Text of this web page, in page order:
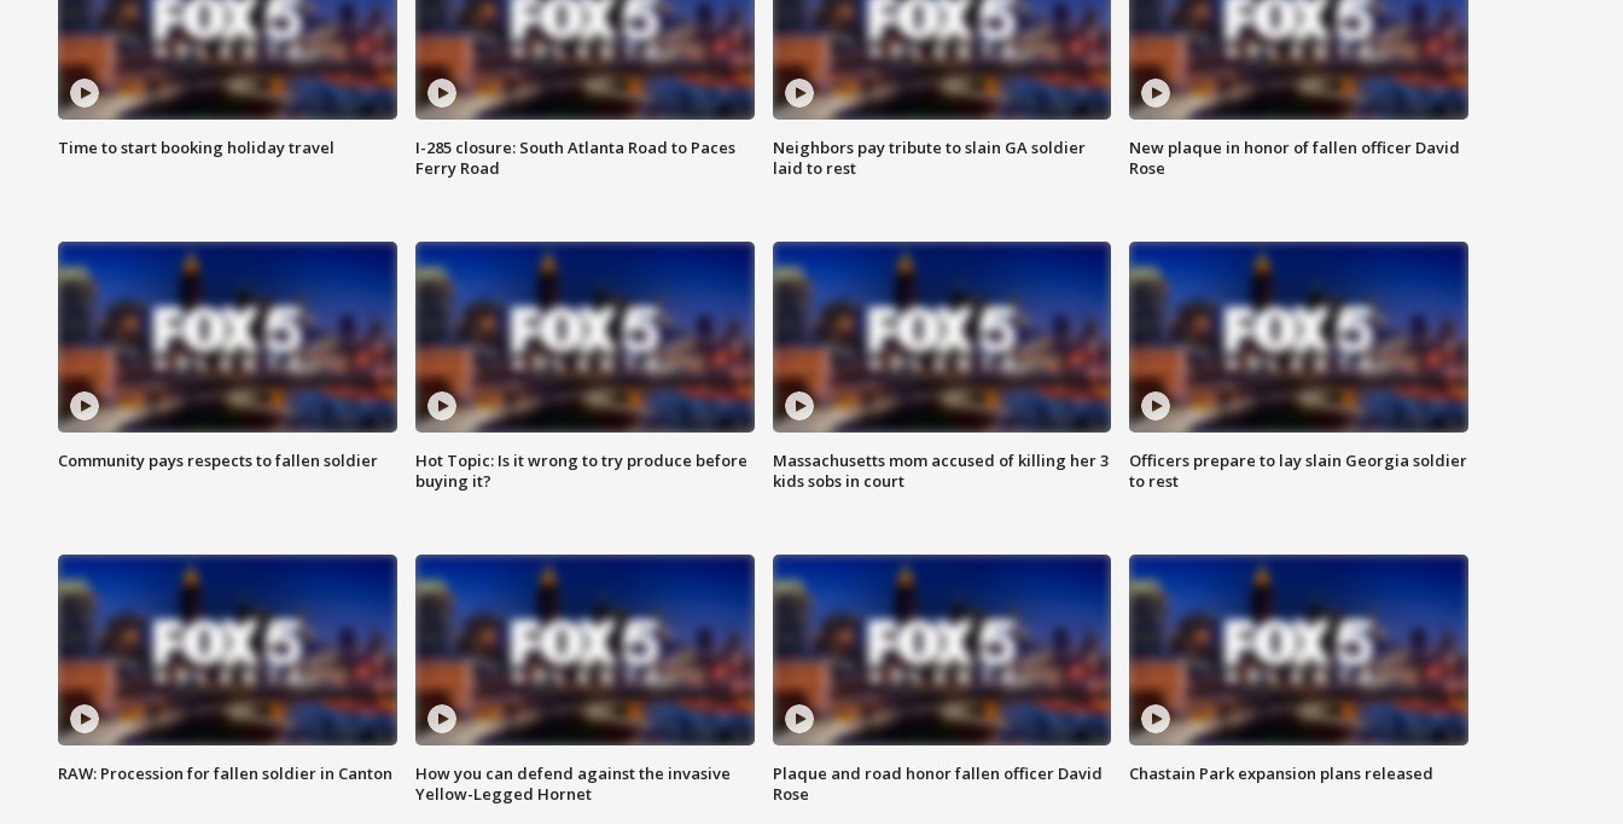
Time to start booking holiday travel
I-285 closure: South Atlanta Road to Paces
Ferry Road
Neighbors pay tribute to slain GA soldier
laid to rest
New plaque in honor of fallen officer David
Rose
Community pays respects to fallen soldier
Hot Topic: Is it wrong to try produce before
buying it?
Massachusetts mom accused of killing her 3
kids sobs in court
Officers prepare to lay slain Georgia soldier
to rest
RAW: Procession for fallen soldier in Canton
How you can defend against the invasive
Yellow-Legged Hornet
Plaque and road honor fallen officer David
Rose
Chastain Park expansion plans released